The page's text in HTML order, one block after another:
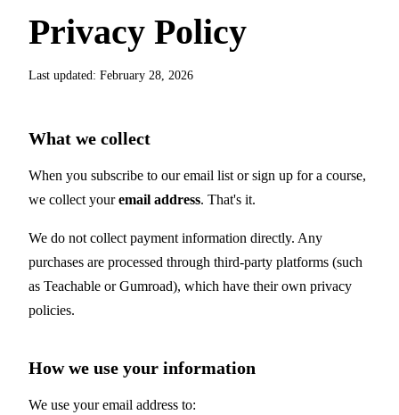
Privacy Policy
Last updated: February 28, 2026
What we collect
When you subscribe to our email list or sign up for a course,
we collect youremail address. That's it.
We do not collect payment information directly. Any
purchases are processed through third-party platforms (such
as Teachable or Gumroad), which have their own privacy
policies.
How we use your information
We use your email address to: